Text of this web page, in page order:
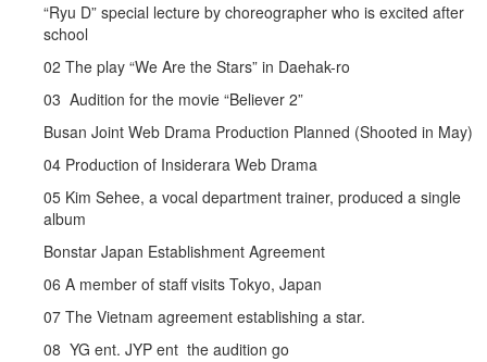
“Ryu D” special lecture by choreographer who is excited after
school
02 The play “We Are the Stars” in Daehak-ro
03 Audition for the movie “Believer 2”
Busan Joint Web Drama Production Planned (Shooted in May)
04 Production of Insiderara Web Drama
05 Kim Sehee, a vocal department trainer, produced a single
album
Bonstar Japan Establishment Agreement
06 A member of staff visits Tokyo, Japan
07 The Vietnam agreement establishing a star.
08 YG ent. JYP ent the audition go